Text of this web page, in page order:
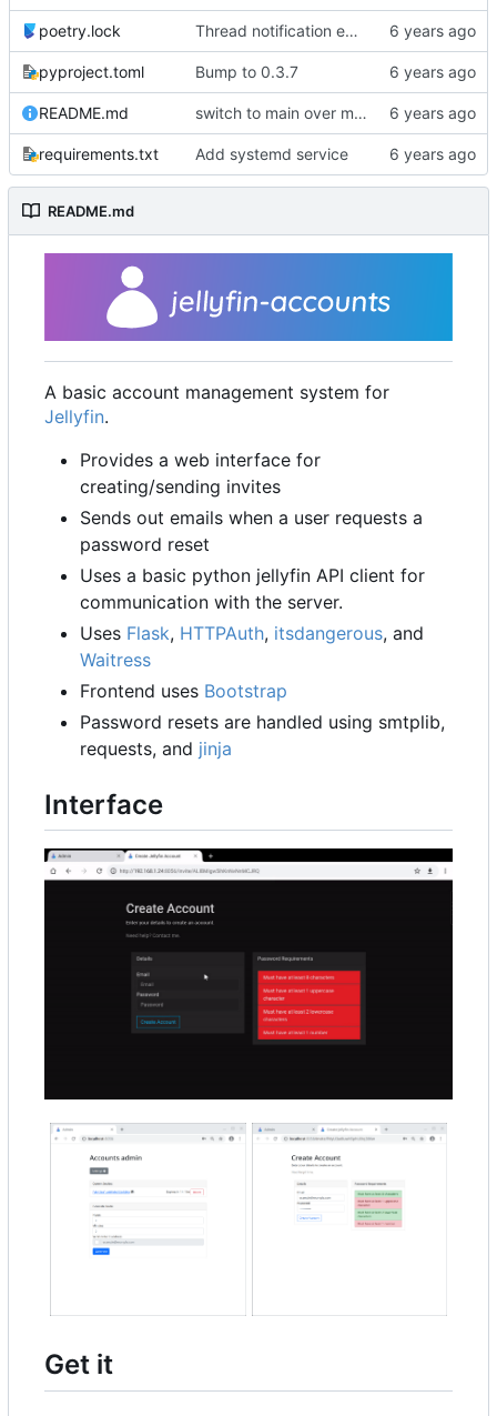
poetry.lock Thread notification emails to avoid slowing UI
pyproject.toml Bump to 0.3.7
README.md switch to main over master
requirements.txt Add systemd service
README.md
A basic account management system for
Jellyfin.
Provides a web interface for
creating/sending invites
Sends out emails when a user requests a
password reset
Uses a basic python jellyfin API client for
communication with the server.
Uses Flask, HTTPAuth, itsdangerous, and
Waitress
Frontend uses Bootstrap
Password resets are handled using smtplib,
requests, and jinja
Interface
Get it